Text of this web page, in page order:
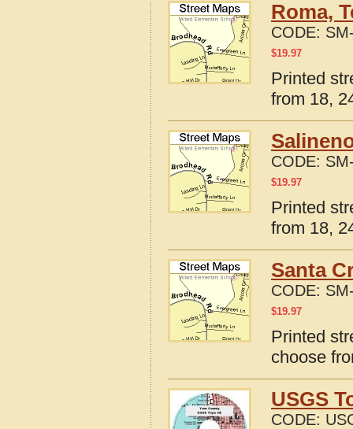
Roma,
CODE:
$19.97
Printed
from 18,
CODE:
$19.97
Printed
from 18,
Santa
CODE:
$19.97
Printed
choose
USGS
CODE: